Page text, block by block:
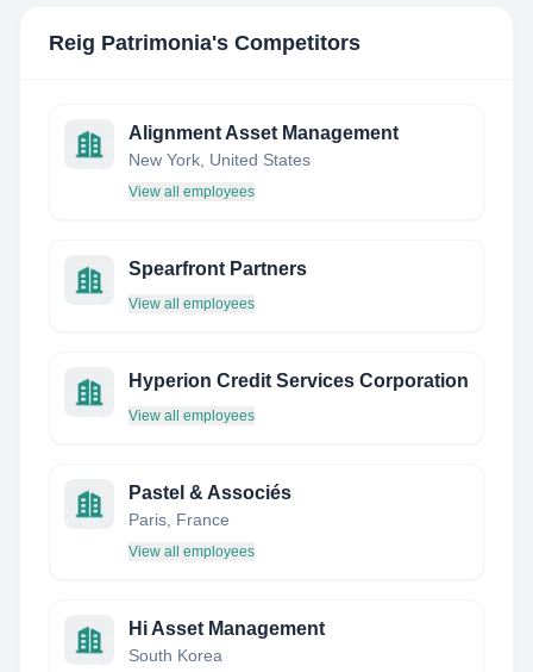
Reig Patrimonia's Competitors
Alignment Asset Management
New York, United States
View all employees
Spearfront Partners
View all employees
Hyperion Credit Services Corporation
View all employees
Pastel & Associés
Paris, France
View all employees
Hi Asset Management
South Korea